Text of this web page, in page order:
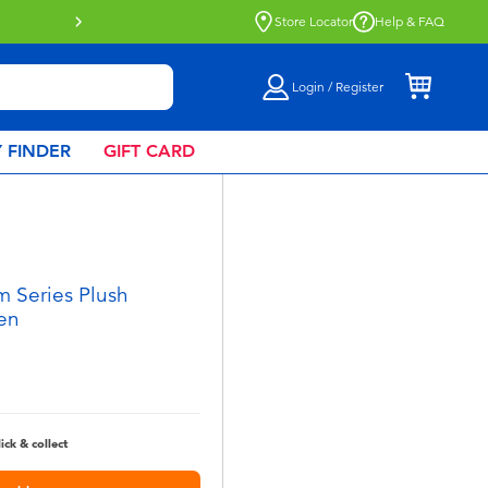
Click & Collect collection now
Store Locator Help & FAQ
Login / Register
FINDER GIFT CARD
Series Plush
& collect